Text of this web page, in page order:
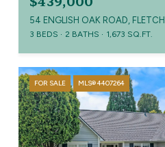
54 ENGLISH OAK ROAD,
3 BEDS 2 BATHS 1,673 SQ.FT.
FOR SALE MLS® 4407264